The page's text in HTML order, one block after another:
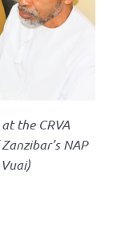
at the CRVA
NAP